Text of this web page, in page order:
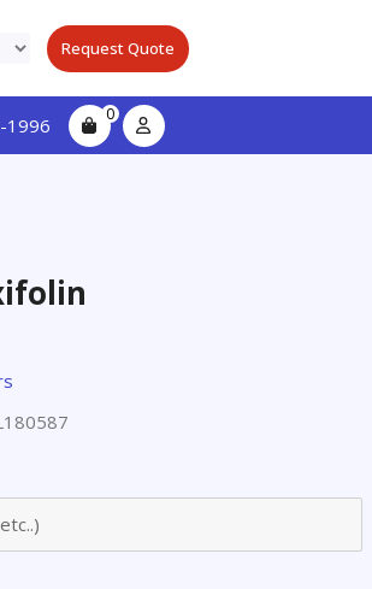
Request Quote
1996 0